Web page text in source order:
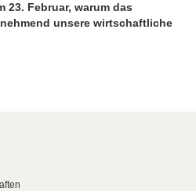
23. Februar, warum das
unsere wirtschaftliche